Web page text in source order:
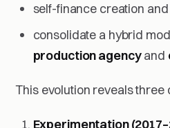
self-finance creation
consolidate a hybrid
production agencyand
This evolution reveals three
Experimentation